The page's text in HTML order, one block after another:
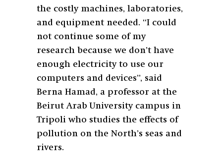
the costly machines, laboratories,
and equipment needed. “I could
not continue some of my
research because we don’t have
enough electricity to use our
computers and devices”, said
Berna Hamad, a professor at the
Beirut Arab University campus in
Tripoli who studies the effects of
pollution on the North’s seas and
rivers.